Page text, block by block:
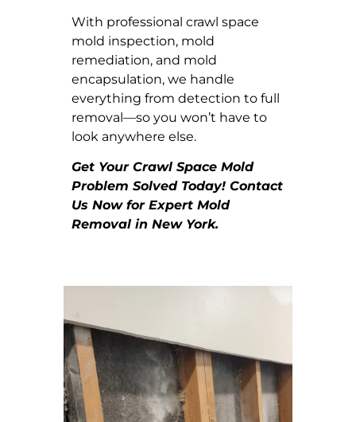
With professional crawl space
mold inspection, mold
remediation, and mold
encapsulation, we handle
everything from detection to full
removal—so you won’t have to
look anywhere else.
Get Your Crawl Space Mold
Problem Solved Today! Contact
Us Now for Expert Mold
Removal in New York.